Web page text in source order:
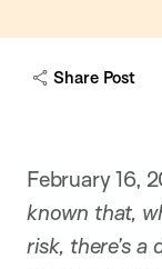
Share Post
February 16,
known that,
risk, there’s